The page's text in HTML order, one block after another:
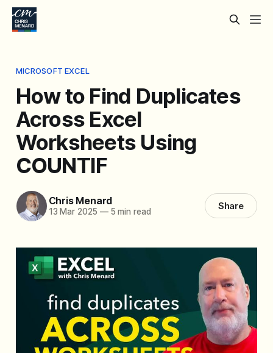
MICROSOFT EXCEL
How to Find Duplicates
Across Excel
Worksheets Using
COUNTIF
Chris Menard
13 Mar 2025 —5 min read Share